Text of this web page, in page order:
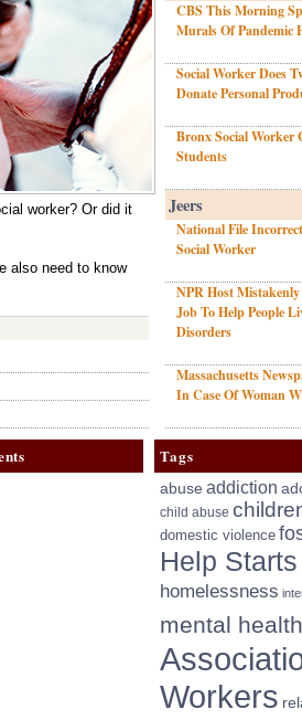
as
Martin
17
worker? Or did it
also need to know
CBS This Morning
Murals Of Pandemic
Social Worker Does
Donate Personal
Bronx Social Worker
Students
Jeers
National File
Social Worker
NPR Host
Job To Help People
Disorders
Massachusetts
In Case Of Woman
Tags
abuse addiction
child abuse
domestic violence
Help
homelessness
mental health
Workers